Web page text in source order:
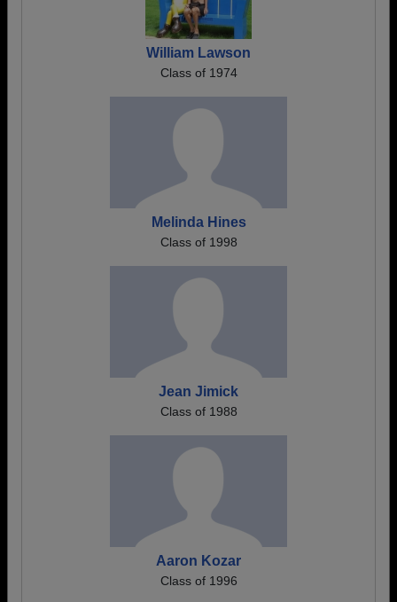
William Lawson
Class of 1974
Melinda Hines
Class of 1998
Jean Jimick
Class of 1988
Aaron Kozar
Class of 1996